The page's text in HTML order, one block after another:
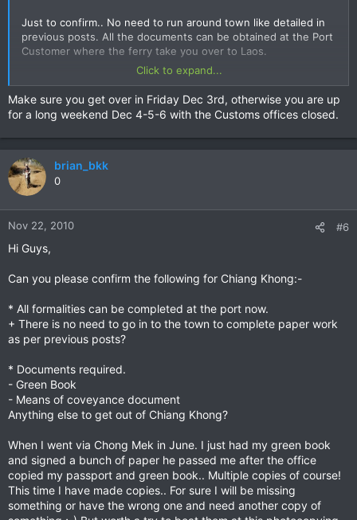
Just to confirm.. No need to run around town like detailed in
previous posts. All the documents can be obtained at the Port
Customer where the ferry take you over to Laos.
Appreciate any update in the procedure and where to go etc.
Thanks
Brian
Click to expand...
Make sure you get over in Friday Dec 3rd, otherwise you are up
for a long weekend Dec 4-5-6 with the Customs offices closed.
brian_bkk
0
Nov 22, 2010 #6
Hi Guys,
Can you please confirm the following for Chiang Khong:-
* All formalities can be completed at the port now.
+ There is no need to go in to the town to complete paper work
as per previous posts?
* Documents required.
- Green Book
- Means of coveyance document
Anything else to get out of Chiang Khong?
When I went via Chong Mek in June. I just had my green book
and signed a bunch of paper he passed me after the office
copied my passport and green book.. Multiple copies of course!
This time I have made copies.. For sure I will be missing
something or have the wrong one and need another copy of